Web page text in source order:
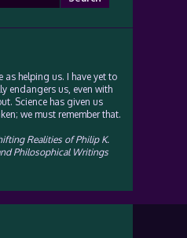
as helping us. I have yet to
endangers us, even with
Science has given us
we must remember that.
Realities of Philip K.
Philosophical Writings